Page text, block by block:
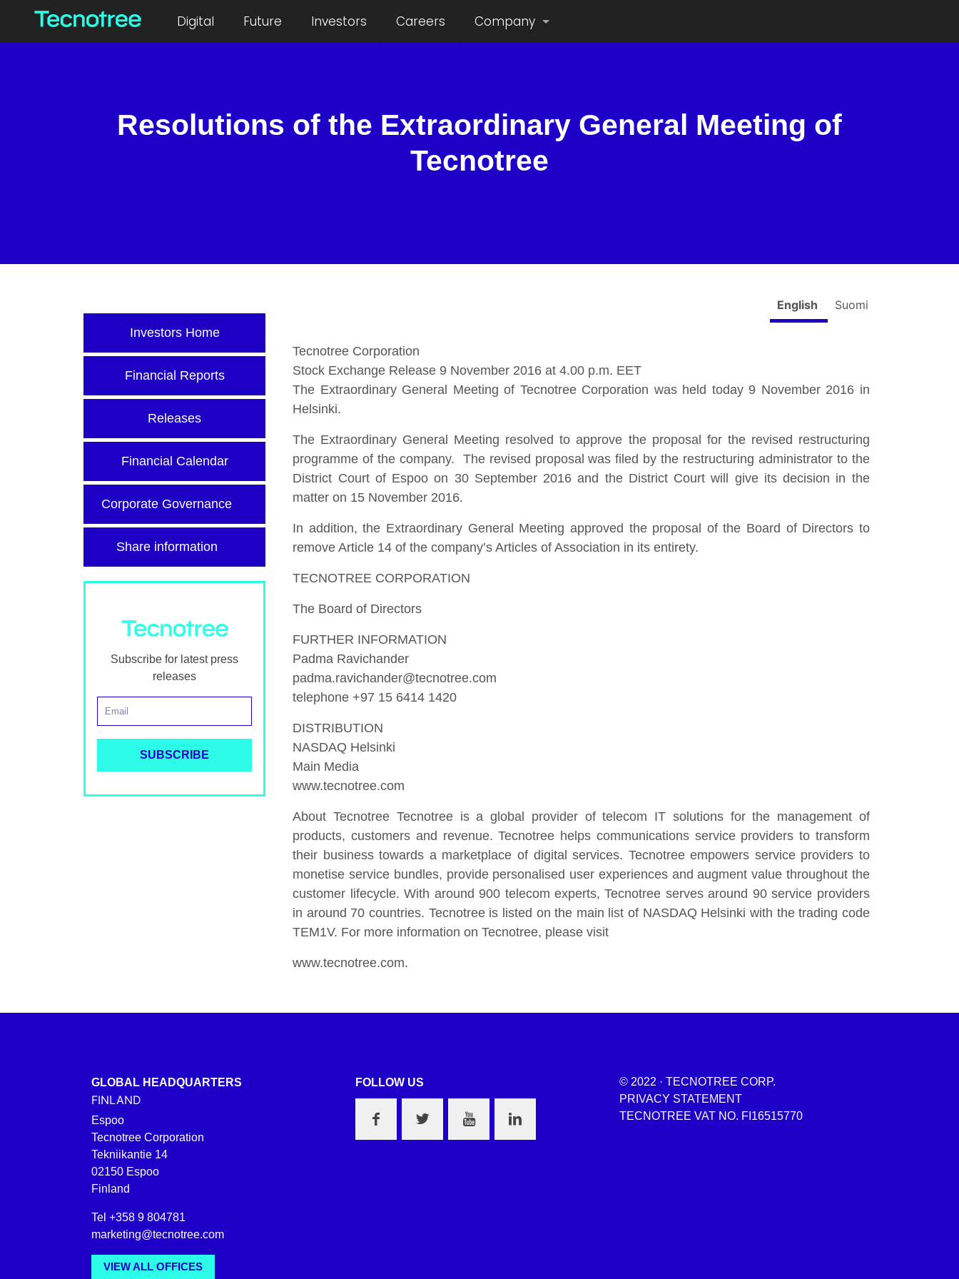
Digital Future Investors Careers Company
Resolutions of the Extraordinary General Meeting of
Tecnotree
English
Suomi
Investors Home
Financial Reports
Releases
Financial Calendar
Corporate Governance
Share information
Subscribe for latest press
releases
Tecnotree Corporation
Stock Exchange Release 9 November 2016 at 4.00 p.m. EET
The Extraordinary General Meeting of Tecnotree Corporation was held today 9 November 2016 in
Helsinki.
The Extraordinary General Meeting resolved to approve the proposal for the revised restructuring
programme of the company. The revised proposal was filed by the restructuring administrator to the
District Court of Espoo on 30 September 2016 and the District Court will give its decision in the
matter on 15 November 2016.
In addition, the Extraordinary General Meeting approved the proposal of the Board of Directors to
remove Article 14 of the company’s Articles of Association in its entirety.
TECNOTREE CORPORATION
The Board of Directors
FURTHER INFORMATION
Padma Ravichander
padma.ravichander@tecnotree.com
telephone +97 15 6414 1420
DISTRIBUTION
NASDAQ Helsinki
Main Media
www.tecnotree.com
About Tecnotree Tecnotree is a global provider of telecom IT solutions for the management of
products, customers and revenue. Tecnotree helps communications service providers to transform
their business towards a marketplace of digital services. Tecnotree empowers service providers to
monetise service bundles, provide personalised user experiences and augment value throughout the
customer lifecycle. With around 900 telecom experts, Tecnotree serves around 90 service providers
in around 70 countries. Tecnotree is listed on the main list of NASDAQ Helsinki with the trading code
TEM1V. For more information on Tecnotree, please visit
www.tecnotree.com.
GLOBAL HEADQUARTERS
FINLAND
Espoo
Tecnotree Corporation
Tekniikantie 14
02150 Espoo
Finland
Tel +358 9 804781
marketing@tecnotree.com
VIEW ALL OFFICES
FOLLOW US
© 2022 · TECNOTREE CORP.
PRIVACY STATEMENT
TECNOTREE VAT NO. FI16515770